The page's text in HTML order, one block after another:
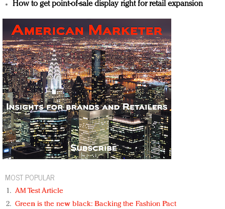
How to get point-of-sale display right for retail expansion
MOST POPULAR
AM Test Article
Green is the new black: Backing the Fashion Pact